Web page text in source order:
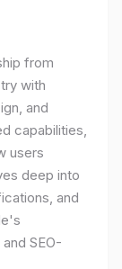
from
with
and
capabilities,
users
deep into
and
SEO-